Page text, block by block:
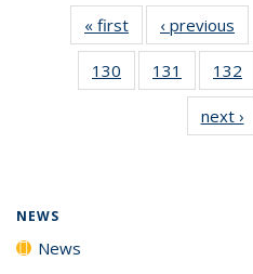
« first News‹ previous
130
135
131
135
News
132
next ›
NEWS
News